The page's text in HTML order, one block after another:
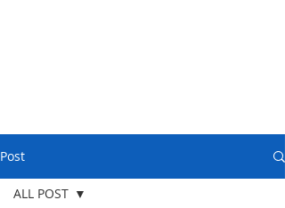
Post
ALL POST